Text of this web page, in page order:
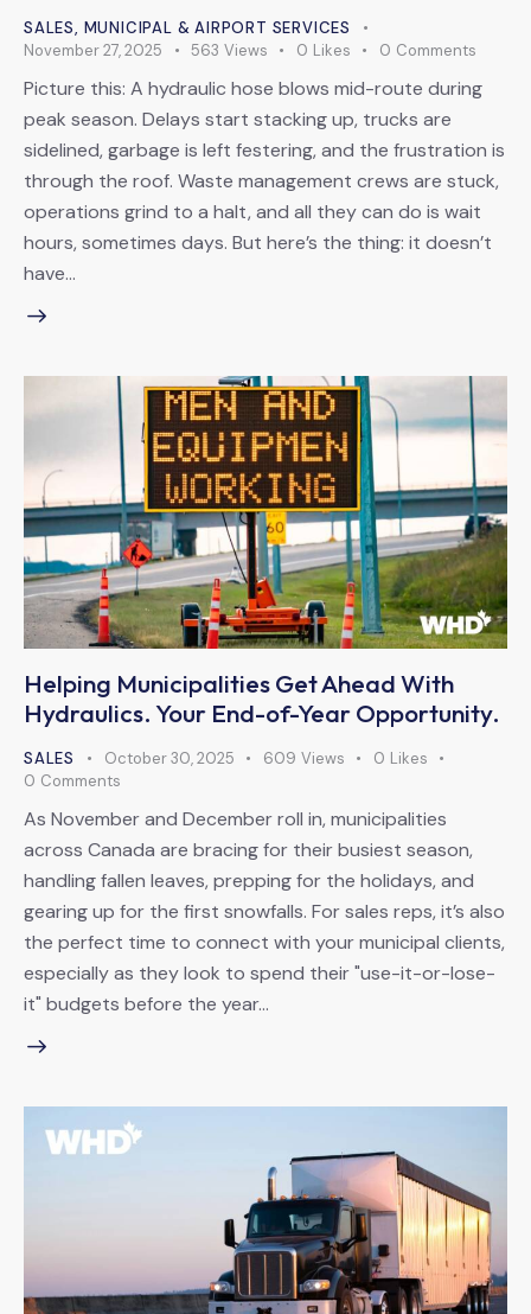
SALES, MUNICIPAL & AIRPORT SERVICES
November 27, 2025
563 Views 0 Likes 0 Comments
Picture this: A hydraulic hose blows mid-route during
peak season. Delays start stacking up, trucks are
sidelined, garbage is left festering, and the frustration is
through the roof. Waste management crews are stuck,
operations grind to a halt, and all they can do is wait
hours, sometimes days. But here’s the thing: it doesn’t
have…
Helping Municipalities Get Ahead With
Hydraulics. Your End-of-Year Opportunity.
SALES October 30, 2025 609 Views 0 Likes
0 Comments
As November and December roll in, municipalities
across Canada are bracing for their busiest season,
handling fallen leaves, prepping for the holidays, and
gearing up for the first snowfalls. For sales reps, it’s also
the perfect time to connect with your municipal clients,
especially as they look to spend their "use-it-or-lose-
it" budgets before the year…